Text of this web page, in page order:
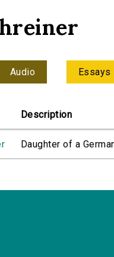
Audio Essays
Description
Daughter of a